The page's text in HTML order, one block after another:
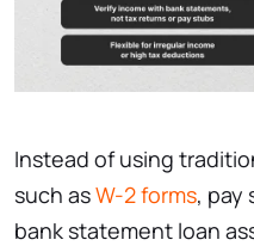
Instead of using
such asW-2 forms, pay
bank statement loan